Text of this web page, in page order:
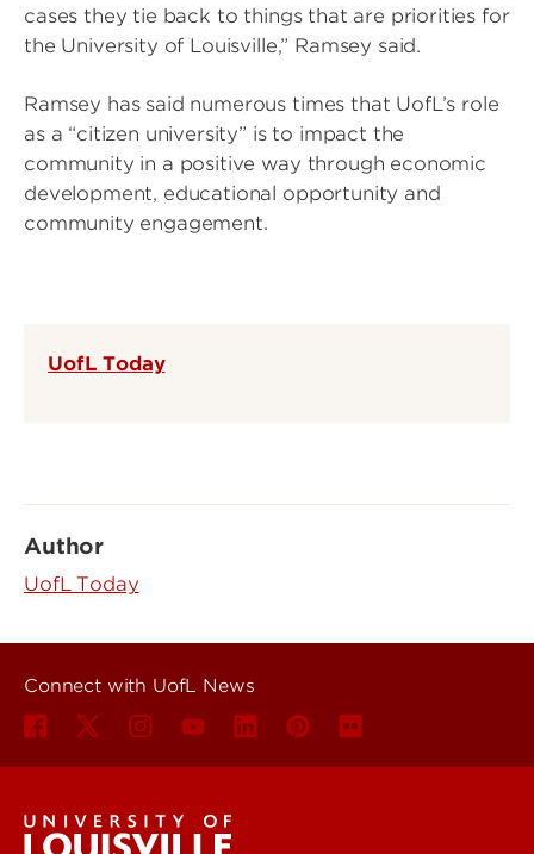
cases they tie back to things that are priorities for
the University of Louisville,” Ramsey said.
Ramsey has said numerous times that UofL’s role
as a “citizen university” is to impact the
community in a positive way through economic
development, educational opportunity and
community engagement.
UofL Today
Author
UofL Today
Connect with UofL News